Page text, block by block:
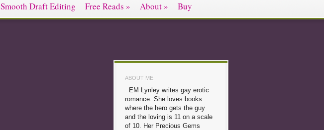
Smooth Draft Editing Free Reads » About » Buy
ABOUT ME
EM Lynley writes gay erotic
romance. She loves books
where the hero gets the guy
and the loving is 11 on a scale
of 10. Her Precious Gems